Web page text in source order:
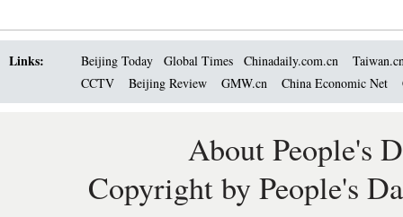
Links: Beijing Today Global Times Chinadaily.com.cn
CCTV
Beijing Review GMW.cn China Economic Net
About People's
Copyright by People's